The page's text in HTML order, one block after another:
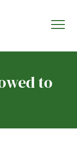
to